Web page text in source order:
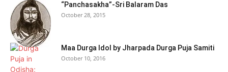
“Panchasakha”-Sri Balaram Das
October 28, 2015
Maa Durga Idol by Jharpada Durga Puja Samiti
October 10, 2016